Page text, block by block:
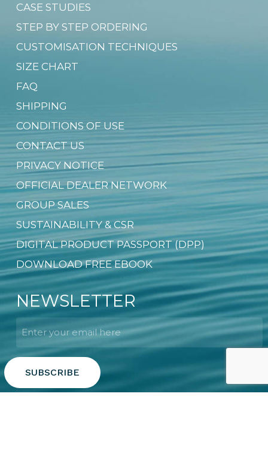
CASE STUDIES
STEP BY STEP ORDERING
CUSTOMISATION TECHNIQUES
SIZE CHART
FAQ
SHIPPING
CONDITIONS OF USE
CONTACT US
PRIVACY NOTICE
OFFICIAL DEALER NETWORK
GROUP SALES
SUSTAINABILITY & CSR
DIGITAL PRODUCT PASSPORT (DPP)
DOWNLOAD FREE EBOOK
NEWSLETTER